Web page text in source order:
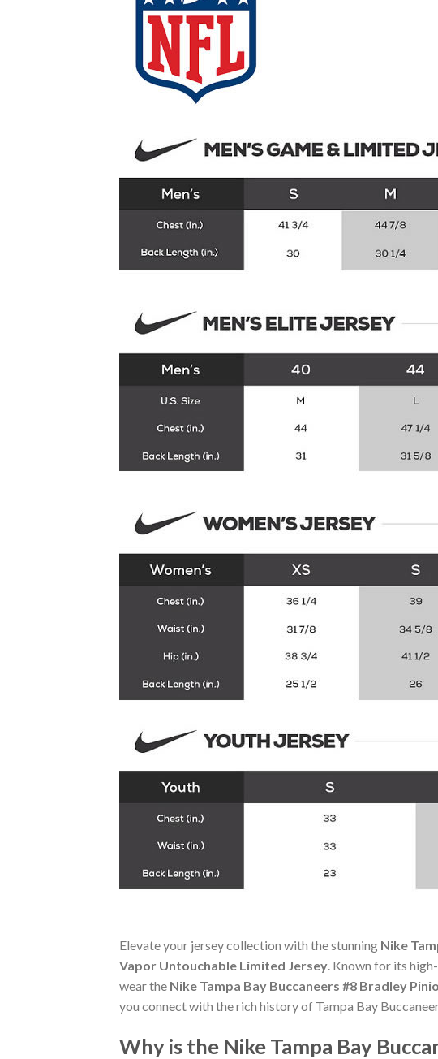
Elevate your jersey collection with the stunning Nike
Vapor Untouchable Limited Jersey . Known for its
wear the Nike Tampa Bay Buccaneers #8 Bradley
you connect with the rich history of Tampa Bay
Why is the Nike Tampa Bay